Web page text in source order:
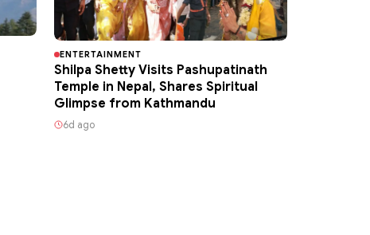
ENTERTAINMENT
Shilpa Shetty Visits Pashupatinath
Temple in Nepal, Shares Spiritual
Glimpse from Kathmandu
6d ago